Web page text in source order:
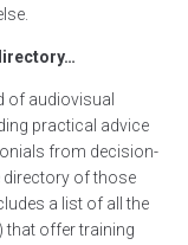
of audiovisual
practical advice
from decision-
directory of those
a list of all the
that offer training